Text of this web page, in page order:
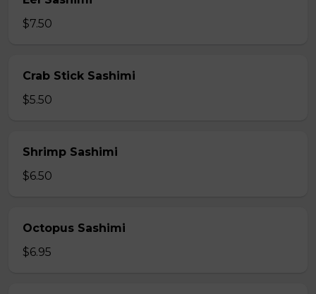
$7.50
Crab Stick Sashimi
$5.50
Shrimp Sashimi
$6.50
Octopus Sashimi
$6.95